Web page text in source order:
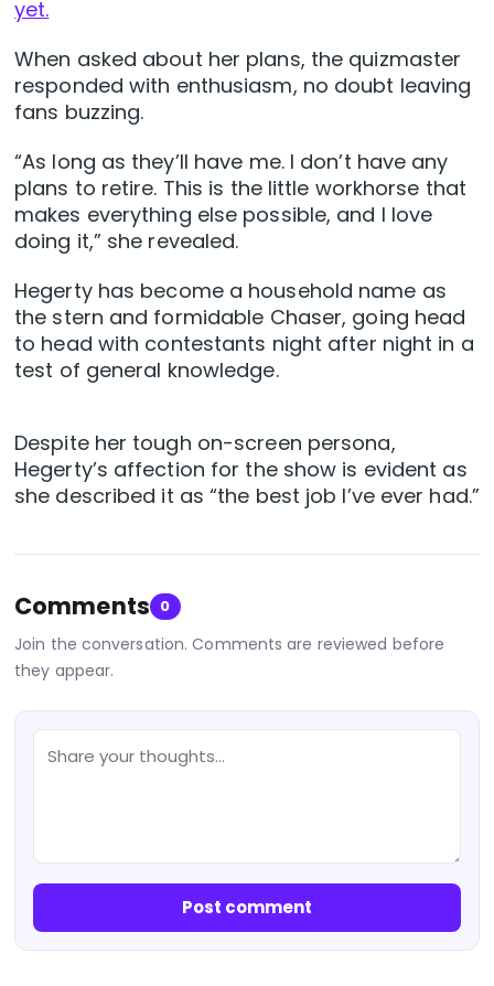
yet.
When asked about her plans, the quizmaster
responded with enthusiasm, no doubt leaving
fans buzzing.
“As long as they’ll have me. I don’t have any
plans to retire. This is the little workhorse that
makes everything else possible, and I love
doing it,” she revealed.
Hegerty has become a household name as
the stern and formidable Chaser, going head
to head with contestants night after night in a
test of general knowledge.
Despite her tough on-screen persona,
Hegerty’s affection for the show is evident as
she described it as “the best job I’ve ever had.”
Comments 0
Join the conversation. Comments are reviewed before
they appear.
Post comment